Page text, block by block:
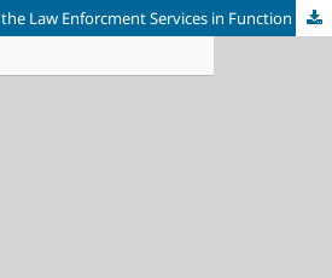
Intelligence Activity of the Law Enforcment Services in Function of More Efficient Fight Against Organised Crime